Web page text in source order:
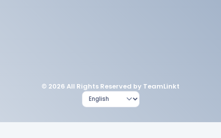
© 2026 All Rights Reserved by TeamLinkt